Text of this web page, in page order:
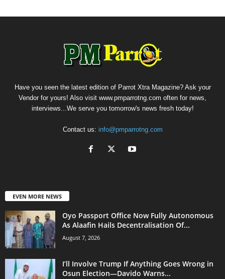
Have you seen the latest edition of Parrot Xtra Magazine? Ask your
Vendor for yours! Also visit www.pmparrotng.com often for news,
interviews...We serve you tomorrow's news fresh today!
Contact us: info@pmparrotng.com
EVEN MORE NEWS
Oyo Passport Office Now Fully Autonomous
As Alaafin Hails Decentralisation Of...
August 7, 2026
I’ll Involve Trump If Anything Goes Wrong in
Osun Election—Davido Warns...